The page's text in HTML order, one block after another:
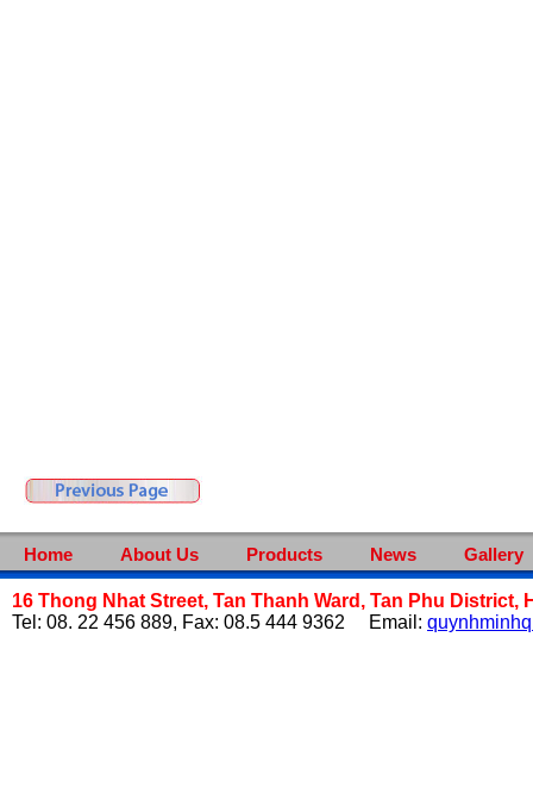
Home About Us Products News Gallery
16 Thong Nhat Street, Tan Thanh Ward, Tan Phu District,
Tel: 08. 22 456 889, Fax: 08.5 444 9362 Email: